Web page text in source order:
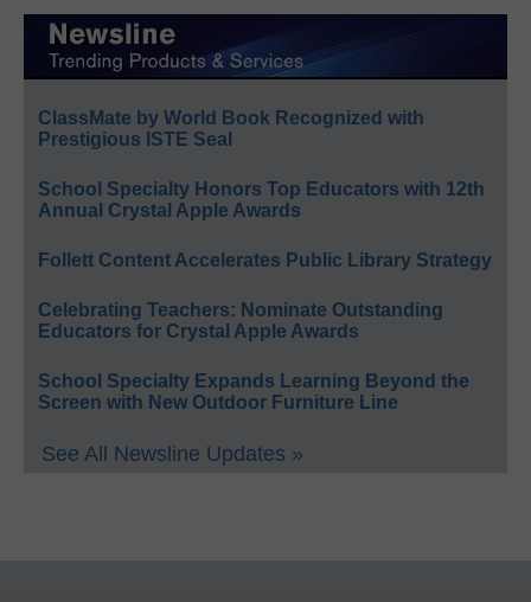
ClassMate by World Book Recognized with
Prestigious ISTE Seal
School Specialty Honors Top Educators with 12th
Annual Crystal Apple Awards
Follett Content Accelerates Public Library Strategy
Celebrating Teachers: Nominate Outstanding
Educators for Crystal Apple Awards
School Specialty Expands Learning Beyond the
Screen with New Outdoor Furniture Line
See All Newsline Updates »